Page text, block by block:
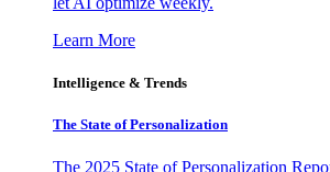
Learn More
Intelligence & Trends
The State of Personalization
The 2025 State of Personalization